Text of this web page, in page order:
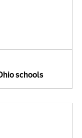
schools